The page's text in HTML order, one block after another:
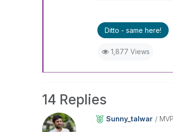
Ditto - same here!
1,877 Views
14 Replies
Sunny_talwar MVP